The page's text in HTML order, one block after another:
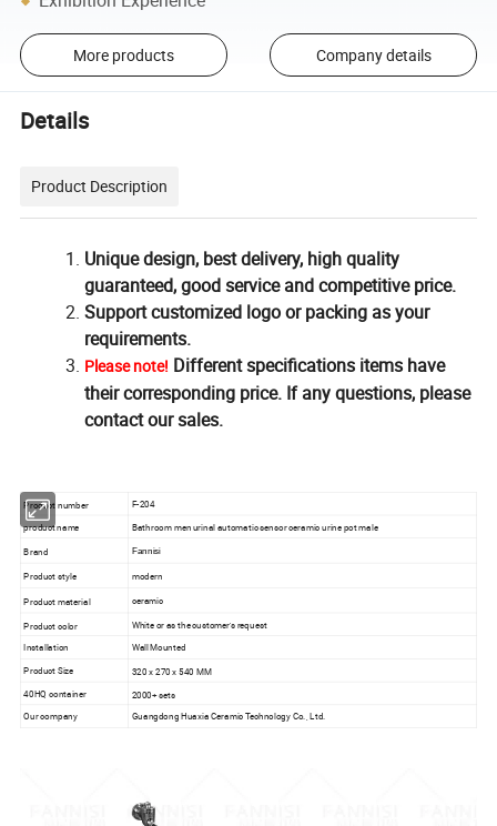
More products Company details
Details
Product Description
Unique design, best delivery, high quality
guaranteed, good service and competitive price.
Support customized logo or packing as your
requirements.
Please note! Different specifications items have
their corresponding price. If any questions, please
contact our sales.
Product number
F-204
product name
Bathroom men urinal automatic sensor ceramic urine pot male
Brand Fannisi
Product style modern
Product material ceramic
Product color
White or as the customer's request
Installation
Wall Mounted
Product Size
320 x 270 x 540 MM
40HQ container 2000+ sets
Our company Guangdong Huaxia Ceramic Technology Co., Ltd.